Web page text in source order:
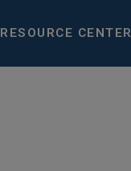
RESOURCE CENTER